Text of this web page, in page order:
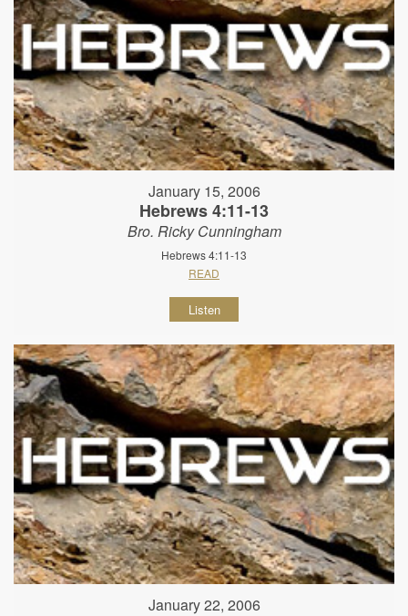
January 15, 2006
Hebrews 4:11-13
Bro. Ricky Cunningham
Hebrews 4:11-13
READ
Listen
January 22, 2006